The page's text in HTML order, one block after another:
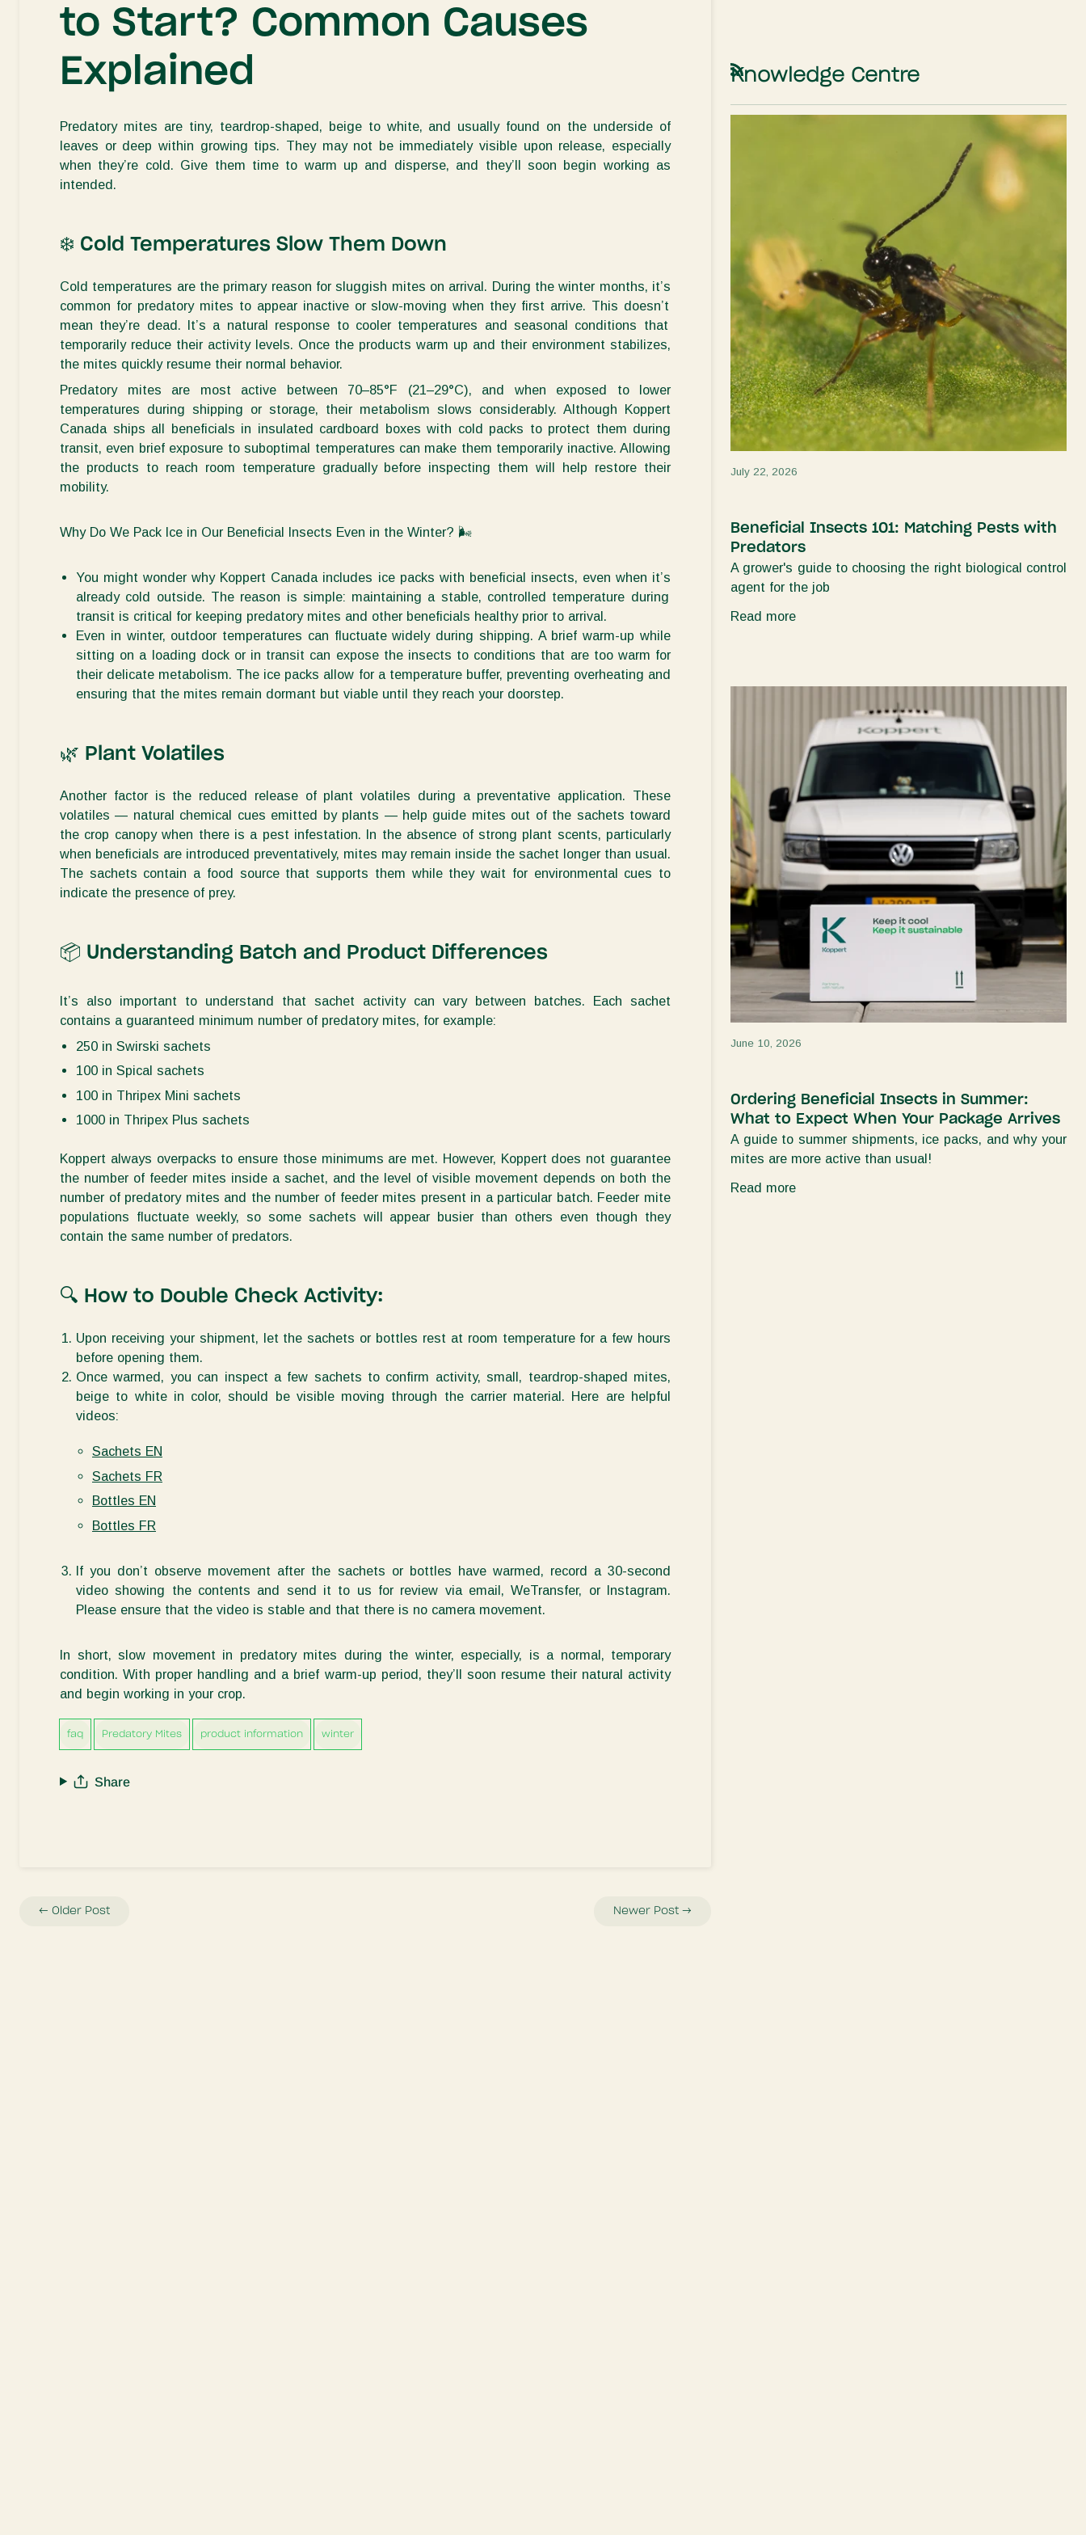
to Start? Common Causes
Explained
Predatory mites are tiny, teardrop-shaped, beige to white, and usually found on the underside of
leaves or deep within growing tips. They may not be immediately visible upon release, especially
when they’re cold. Give them time to warm up and disperse, and they’ll soon begin working as
intended.
❄ Cold Temperatures Slow Them Down
Cold temperatures are the primary reason for sluggish mites on arrival. During the winter months, it’s
common for predatory mites to appear inactive or slow-moving when they first arrive. This doesn’t
mean they’re dead. It’s a natural response to cooler temperatures and seasonal conditions that
temporarily reduce their activity levels. Once the products warm up and their environment stabilizes,
the mites quickly resume their normal behavior.
Predatory mites are most active between 70–85°F (21–29°C), and when exposed to lower
temperatures during shipping or storage, their metabolism slows considerably. Although Koppert
Canada ships all beneficials in insulated cardboard boxes with cold packs to protect them during
transit, even brief exposure to suboptimal temperatures can make them temporarily inactive. Allowing
the products to reach room temperature gradually before inspecting them will help restore their
mobility.
Why Do We Pack Ice in Our Beneficial Insects Even in the Winter? 🌬
You might wonder why Koppert Canada includes ice packs with beneficial insects, even when it’s
already cold outside. The reason is simple: maintaining a stable, controlled temperature during
transit is critical for keeping predatory mites and other beneficials healthyprior to arrival.
Even in winter, outdoor temperatures can fluctuate widely during shipping. A brief warm-up while
sitting on a loading dock or in transit can expose the insects to conditions that are too warm for
their delicate metabolism. The ice packs allow for a temperature buffer, preventing overheating and
ensuring that the mites remain dormant but viable until they reach your doorstep.
🌿 Plant Volatiles
Another factor is the reduced release of plant volatiles during a preventative application. These
volatiles — natural chemical cues emitted by plants — help guide mites out of the sachets toward
the crop canopywhen there is a pest infestation. In the absence of strong plant scents, particularly
when beneficials are introduced preventatively, mites may remain inside the sachet longer than usual.
The sachets contain a food source that supports them while they wait for environmental cues to
indicate the presence of prey.
📦 Understanding Batch and Product Differences
It’s also important to understand that sachet activity can vary between batches. Each sachet
contains a guaranteed minimum number of predatory mites, for example:
250 in Swirski sachets
100 in Spical sachets
100 in Thripex Mini sachets
1000 in Thripex Plus sachets
Koppert always overpacks to ensure those minimums are met. However, Koppert does not guarantee
the number of feeder mites inside a sachet, and the
level of visible movement depends on both the
number of predatory mites and the number of feeder mites present in a particular batch. Feeder mite
populations fluctuate weekly, so some sachets will appear busier than others even though they
contain the same number of predators.
🔍 How to Double Check Activity:
Upon receiving your shipment, let the sachets or bottles rest at room temperature for a few hours
before opening them.
Once warmed, you can inspect a few sachets to confirm activity, small, teardrop-shaped mites,
beige to white in color, should be visible moving through the carriermaterial. Here are helpful
videos:
Sachets EN
Sachets FR
Bottles EN
Bottles FR
If you don’t observe movement after the sachets or bottles have warmed, record a 30-second
video showing the contents and send it to us for review via email, WeTransfer, or Instagram.
Please ensure that the video is stable and that there is no camera movement.
In short, slow movement in predatory mites during the winter, especially, is a normal, temporary
condition. With proper handling and a brief warm-up period, they’ll soon resume their natural activity
and begin working in your crop.
faq Predatory Mites product information winter
Share
← Older Post Newer Post →
Knowledge Centre
RSS
July 22, 2026
Beneficial Insects 101: Matching Pests with
Predators
A grower's guide to choosing the right biological control
agent for the job
Read more
June 10, 2026
Ordering Beneficial Insects in Summer:
What to Expect When Your Package Arrives
A guide to summer shipments, ice packs, and why your
mites are more active than usual!
Read more